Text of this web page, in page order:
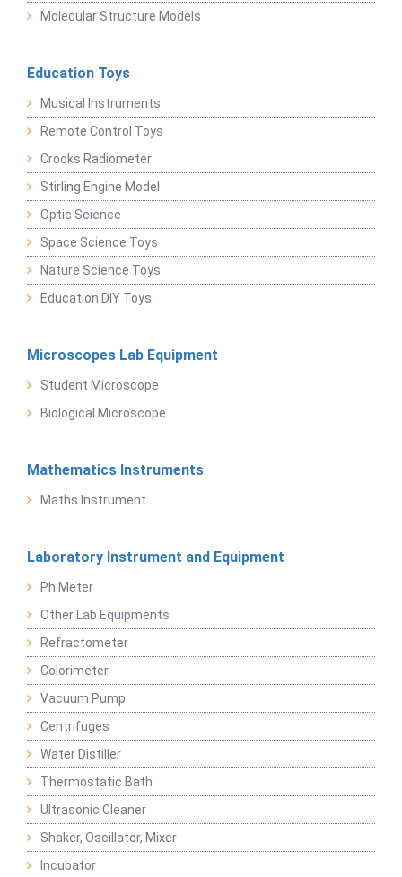
Molecular Structure Models
Education Toys
Musical Instruments
Remote Control Toys
Crooks Radiometer
Stirling Engine Model
Optic Science
Space Science Toys
Nature Science Toys
Education DIY Toys
Microscopes Lab Equipment
Student Microscope
Biological Microscope
Mathematics Instruments
Maths Instrument
Laboratory Instrument and Equipment
Ph Meter
Other Lab Equipments
Refractometer
Colorimeter
Vacuum Pump
Centrifuges
Water Distiller
Thermostatic Bath
Ultrasonic Cleaner
Shaker, Oscillator, Mixer
Incubator